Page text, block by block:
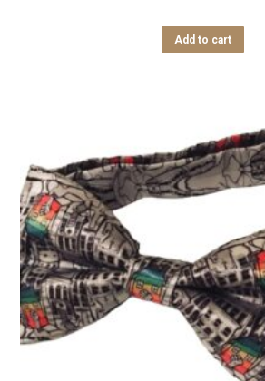
Add to cart